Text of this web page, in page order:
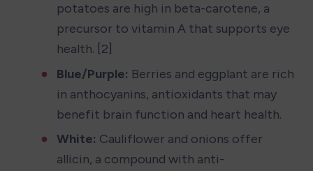
potatoes are high in beta-carotene, a
precursor to vitamin A that supports eye
health. [2]
Blue/Purple: Berries and eggplant are rich
in anthocyanins, antioxidants that may
benefit brain function and heart health.
White: Cauliflower and onions offer
allicin, a compound with anti-